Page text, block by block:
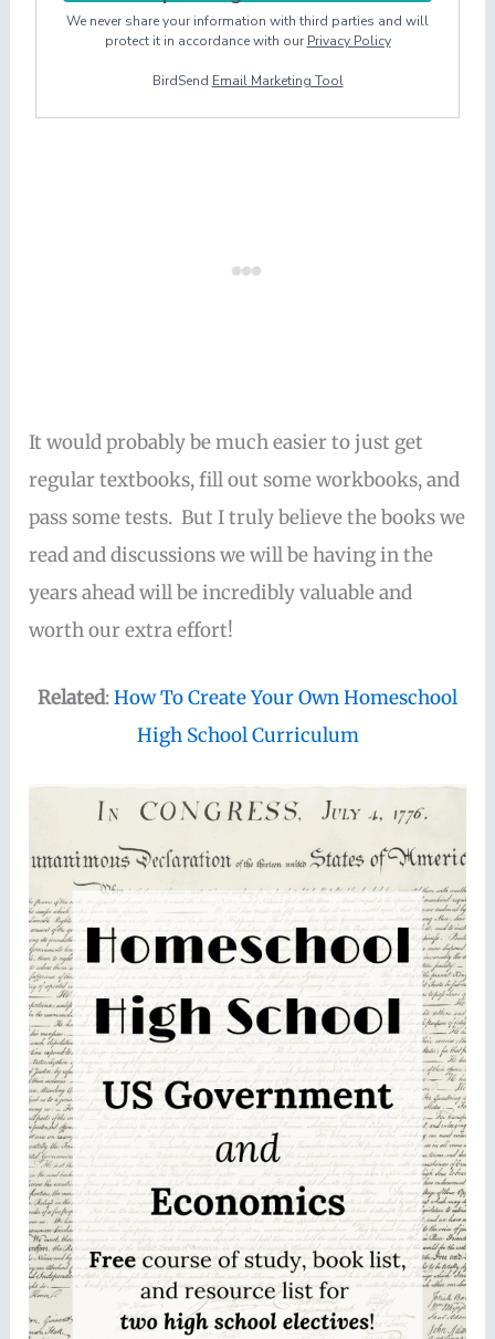
We never share your information with third parties and will
protect it in accordance with our Privacy Policy
BirdSend Email Marketing Tool
It would probably be much easier to just get
regular textbooks, fill out some workbooks, and
pass some tests. But I truly believe the books we
read and discussions we will be having in the
years ahead will be incredibly valuable and
worth our extra effort!
Related:How To Create Your Own Homeschool
High School Curriculum